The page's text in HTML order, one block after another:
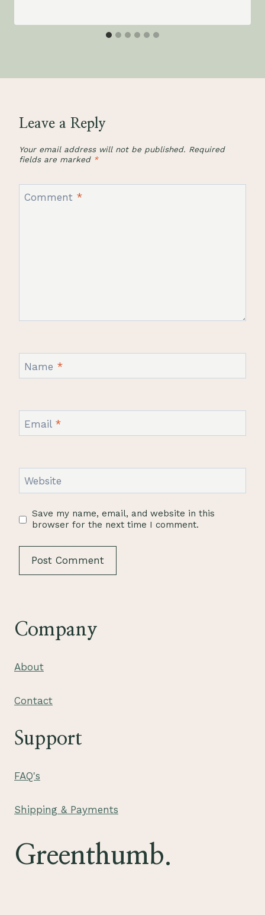
Leave a Reply
Your email address will not be published. Required
fields are marked *
Comment *
Name *
Email *
Website
Save my name, email, and website in this
browser for the next time I comment.
Company
About
Contact
Support
FAQ's
Shipping & Payments
Greenthumb.